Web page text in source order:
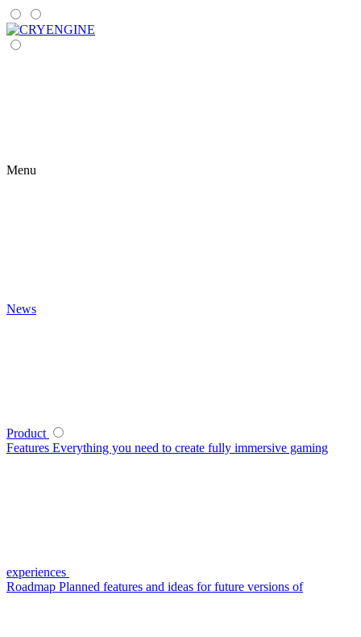
Menu
News
Product
Features Everything you need to create fully immersive gaming
experiences
Roadmap Planned features and ideas for future versions of